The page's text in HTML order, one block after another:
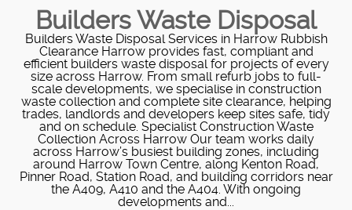
Builders Waste Disposal
Builders Waste Disposal Services in Harrow Rubbish
Clearance Harrow provides fast, compliant and
efficient builders waste disposal for projects of every
size across Harrow. From small refurb jobs to full-
scale developments, we specialise in construction
waste collection and complete site clearance, helping
trades, landlords and developers keep sites safe, tidy
and on schedule. Specialist Construction Waste
Collection Across Harrow Our team works daily
across Harrow’s busiest building zones, including
around Harrow Town Centre, along Kenton Road,
Pinner Road, Station Road, and building corridors near
the A409, A410 and the A404. With ongoing
developments and...